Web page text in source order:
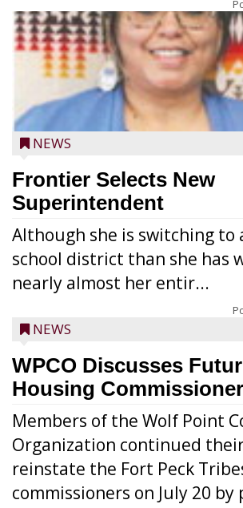
NEWS
Frontier Selects New
Superintendent
Although she is switching to
school district than she has
nearly almost her entir...
NEWS
WPCO Discusses
Housing
Members of the Wolf Point
Organization continued
reinstate the Fort Peck
commissioners on July 20